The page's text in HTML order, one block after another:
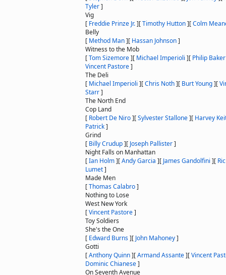
Tyler]
Vig
[ Freddie Prinze Jr.][Timothy Hutton][Colm
Belly
[ Method Man][ Hassan Johnson]
Witness to the Mob
[Tom Sizemore][ Michael Imperioli ][ Philip
Vincent Pastore]
The Deli
[ Michael Imperioli ][Chris Noth][ Burt Young][
Starr]
The North End
Cop Land
[ Robert De Niro][Sylvester Stallone][ Harvey
Patrick]
Grind
[ Billy Crudup][ Joseph Pallister]
Night Falls on Manhattan
[Ian Holm][Andy Garcia ][ James Gandolfini ][
Lumet]
Made Men
[Thomas Calabro]
Nothing to Lose
West New York
[Vincent Pastore]
Toy Soldiers
She's the One
[ Edward Burns][ John Mahoney]
Gotti
[Anthony Quinn][Armand Assante][Vincent
Dominic Chianese]
On Seventh Avenue